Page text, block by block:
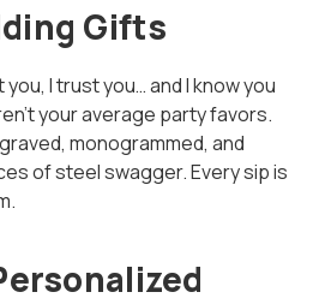
Gifts
I trust you… and I know you
your average party favors.
monogrammed, and
of steel swagger. Every sip is